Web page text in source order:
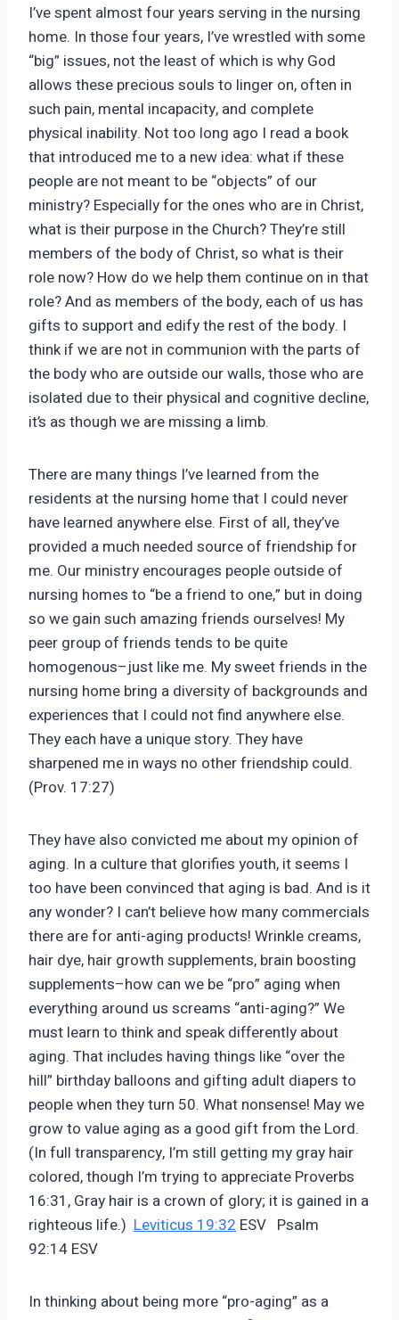
I’ve spent almost four years serving in the nursing
home. In those four years, I’ve wrestled with some
“big” issues, not the least of which is why God
allows these precious souls to linger on, often in
such pain, mental incapacity, and complete
physical inability. Not too long ago I read a book
that introduced me to a new idea: what if these
people are not meant to be “objects” of our
ministry? Especially for the ones who are in Christ,
what is their purpose in the Church? They’re still
members of the body of Christ, so what is their
role now? How do we help them continue on in that
role? And as members of the body, each of us has
gifts to support and edify the rest of the body. I
think if we are not in communion with the parts of
the body who are outside our walls, those who are
isolated due to their physical and cognitive decline,
it’s as though we are missing a limb.
There are many things I’ve learned from the
residents at the nursing home that I could never
have learned anywhere else. First of all, they’ve
provided a much needed source of friendship for
me. Our ministry encourages people outside of
nursing homes to “be a friend to one,” but in doing
so we gain such amazing friends ourselves! My
peer group of friends tends to be quite
homogenous–just like me. My sweet friends in the
nursing home bring a diversity of backgrounds and
experiences that I could not find anywhere else.
They each have a unique story. They have
sharpened me in ways no other friendship could.
(Prov. 17:27)
They have also convicted me about my opinion of
aging. In a culture that glorifies youth, it seems I
too have been convinced that aging is bad. And is it
any wonder? I can’t believe how many commercials
there are for anti-aging products! Wrinkle creams,
hair dye, hair growth supplements, brain boosting
supplements–how can we be “pro” aging when
everything around us screams “anti-aging?” We
must learn to think and speak differently about
aging. That includes having things like “over the
hill” birthday balloons and gifting adult diapers to
people when they turn 50. What nonsense! May we
grow to value aging as a good gift from the Lord.
(In full transparency, I’m still getting my gray hair
colored, though I’m trying to appreciate Proverbs
16:31, Gray hair is a crown of glory; it is gained in a
righteous life.) Leviticus 19:32 ESV Psalm
92:14 ESV
In thinking about being more “pro-aging” as a